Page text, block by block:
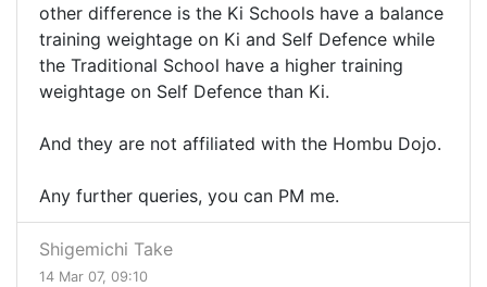
other difference is the Ki Schools have a balance
training weightage on Ki and Self Defence while
the Traditional School have a higher training
weightage on Self Defence than Ki.
And they are not affiliated with the Hombu Dojo.
Any further queries, you can PM me.
Shigemichi Take
14 Mar 07, 09:10